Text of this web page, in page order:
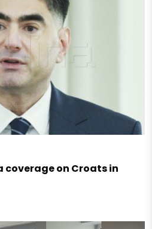
coverage on Croats in